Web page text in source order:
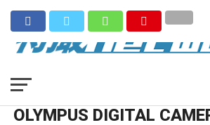
OLYMPUS DIGITAL